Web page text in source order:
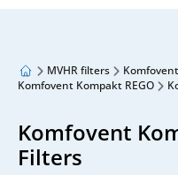
MVHR filters Komfovent
Komfovent Kompakt REGO
Komfovent
Filters